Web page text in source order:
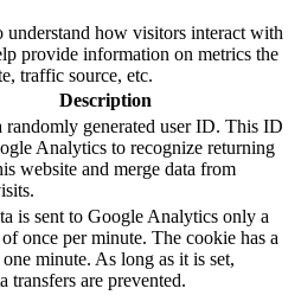
understand how visitors interact with
provide information on metrics the
traffic source, etc.
Description
randomly generated user ID. This ID
Analytics to recognize returning
website and merge data from
is sent to Google Analytics only a
once per minute. The cookie has a
minute. As long as it is set,
transfers are prevented.